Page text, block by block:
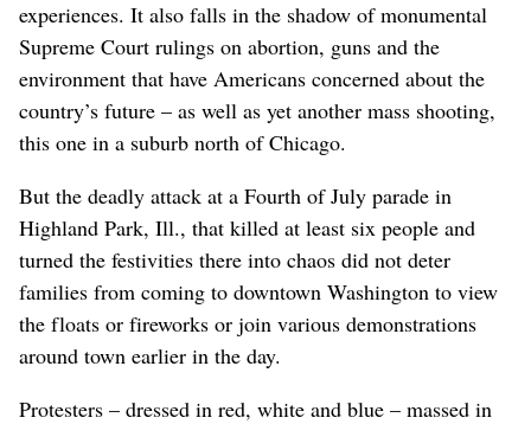
experiences. It also falls in the shadow of monumental
Supreme Court rulings on abortion, guns and the
environment that have Americans concerned about the
country’s future – as well as yet another mass shooting,
this one in a suburb north of Chicago.
But the deadly attack at a Fourth of July parade in
Highland Park, Ill., that killed at least six people and
turned the festivities there into chaos did not deter
families from coming to downtown Washington to view
the floats or fireworks or join various demonstrations
around town earlier in the day.
Protesters – dressed in red, white and blue – massed in